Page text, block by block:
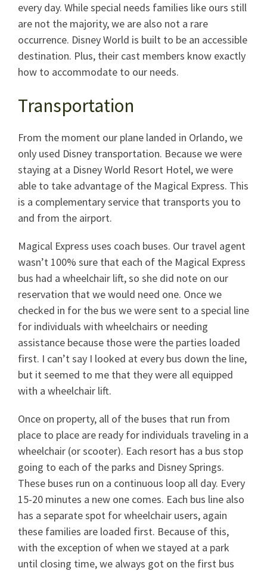
every day. While special needs families like ours still
are not the majority, we are also not a rare
occurrence. Disney World is built to be an accessible
destination. Plus, their cast members know exactly
how to accommodate to our needs.
Transportation
From the moment our plane landed in Orlando, we
only used Disney transportation. Because we were
staying at a Disney World Resort Hotel, we were
able to take advantage of the Magical Express. This
is a complementary service that transports you to
and from the airport.
Magical Express uses coach buses. Our travel agent
wasn’t 100% sure that each of the Magical Express
bus had a wheelchair lift, so she did note on our
reservation that we would need one. Once we
checked in for the bus we were sent to a special line
for individuals with wheelchairs or needing
assistance because those were the parties loaded
first. I can’t say I looked at every bus down the line,
but it seemed to me that they were all equipped
with a wheelchair lift.
Once on property, all of the buses that run from
place to place are ready for individuals traveling in a
wheelchair (or scooter). Each resort has a bus stop
going to each of the parks and Disney Springs.
These buses run on a continuous loop all day. Every
15-20 minutes a new one comes. Each bus line also
has a separate spot for wheelchair users, again
these families are loaded first. Because of this,
with the exception of when we stayed at a park
until closing time, we always got on the first bus